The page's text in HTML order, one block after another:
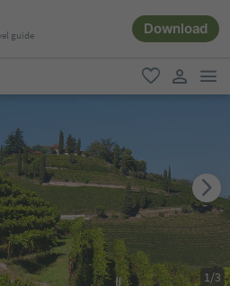
guide Download
favorite
user link
1/3